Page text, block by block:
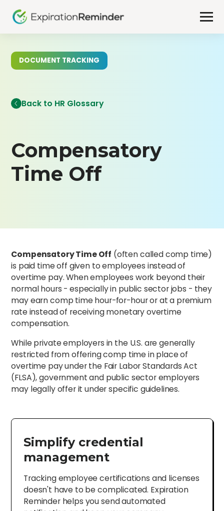
DOCUMENT TRACKING
Back to HR Glossary
Compensatory
Time Off
Compensatory Time Off (often called comp time)
is paid time off given to employees instead of
overtime pay. When employees work beyond their
normal hours - especially in public sector jobs - they
may earn comp time hour-for-hour or at a premium
rate instead of receiving monetary overtime
compensation.
While private employers in the U.S. are generally
restricted from offering comp time in place of
overtime pay under the Fair Labor Standards Act
(FLSA), government and public sector employers
may legally offer it under specific guidelines.
Simplify credential
management
Tracking employee certifications and licenses
doesn't have to be complicated. Expiration
Reminder helps you send automated